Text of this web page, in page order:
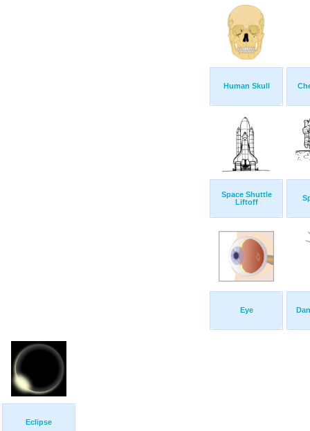
Human Skull
Space Shuttle
Liftoff
Eye
Eclipse